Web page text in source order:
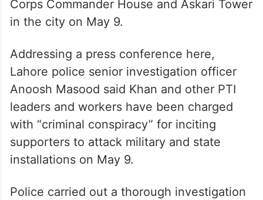
Corps Commander House and Askari Tower
in the city on May 9.
Addressing a press conference here,
Lahore police senior investigation officer
Anoosh Masood said Khan and other PTI
leaders and workers have been charged
with “criminal conspiracy” for inciting
supporters to attack military and state
installations on May 9.
Police carried out a thorough investigation